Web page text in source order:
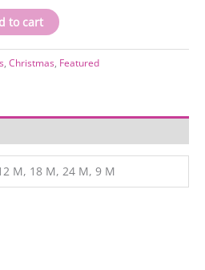
to cart
, Christmas, Featured
M, 18 M, 24 M, 9 M